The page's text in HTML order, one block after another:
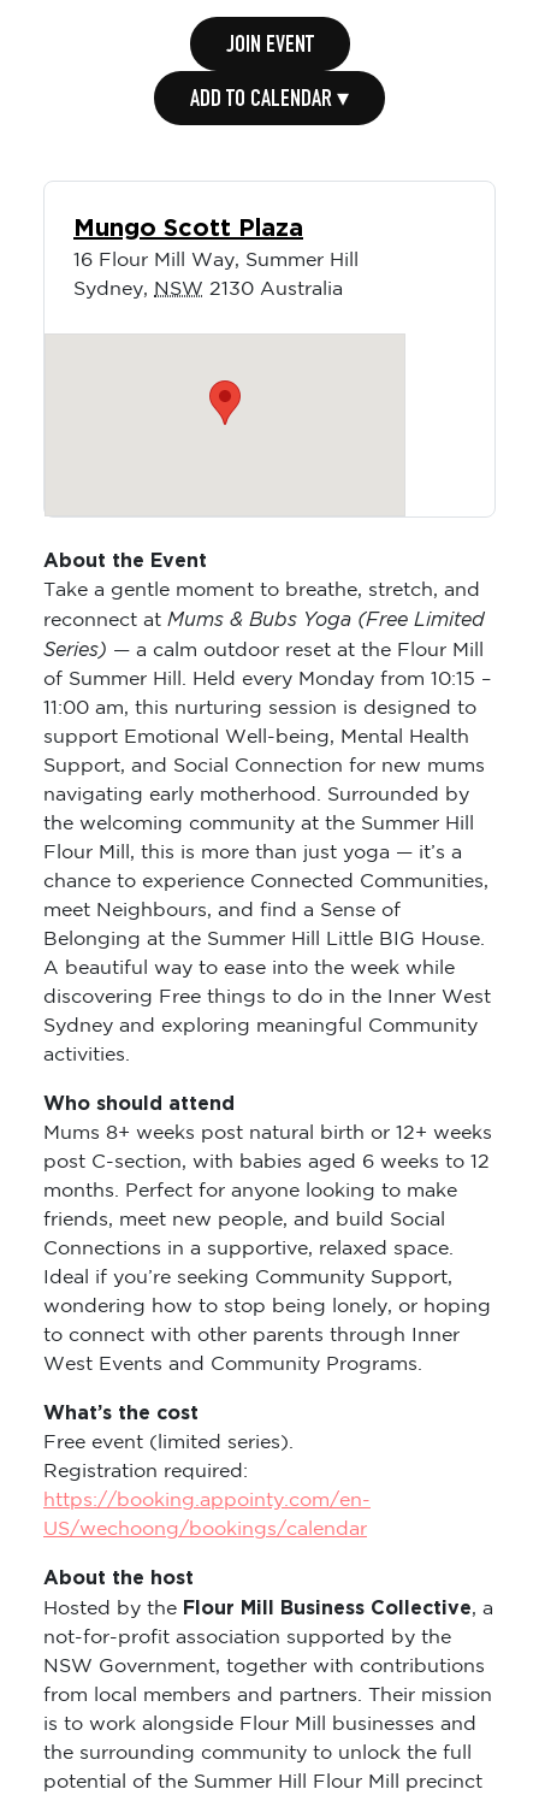
JOIN EVENT
ADD TO CALENDAR ▾
Mungo Scott Plaza
16 Flour Mill Way, Summer Hill
Sydney, NSW 2130 Australia
About the Event
Take a gentle moment to breathe, stretch, and
reconnect at Mums & Bubs Yoga (Free Limited
Series) — a calm outdoor reset at the Flour Mill
of Summer Hill. Held every Monday from 10:15 –
11:00 am, this nurturing session is designed to
support Emotional Well-being, Mental Health
Support, and Social Connection for new mums
navigating early motherhood. Surrounded by
the welcoming community at the Summer Hill
Flour Mill, this is more than just yoga — it’s a
chance to experience Connected Communities,
meet Neighbours, and find a Sense of
Belonging at the Summer Hill Little BIG House.
A beautiful way to ease into the week while
discovering Free things to do in the Inner West
Sydney and exploring meaningful Community
activities.
Who should attend
Mums 8+ weeks post natural birth or 12+ weeks
post C-section, with babies aged 6 weeks to 12
months. Perfect for anyone looking to make
friends, meet new people, and build Social
Connections in a supportive, relaxed space.
Ideal if you’re seeking Community Support,
wondering how to stop being lonely, or hoping
to connect with other parents through Inner
West Events and Community Programs.
What’s the cost
Free event (limited series).
Registration required:
https://booking.appointy.com/en-
US/wechoong/bookings/calendar
About the host
Hosted by the Flour Mill Business Collective, a
not-for-profit association supported by the
NSW Government, together with contributions
from local members and partners. Their mission
is to work alongside Flour Mill businesses and
the surrounding community to unlock the full
potential of the Summer Hill Flour Mill precinct